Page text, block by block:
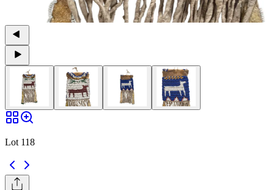
Lot 118